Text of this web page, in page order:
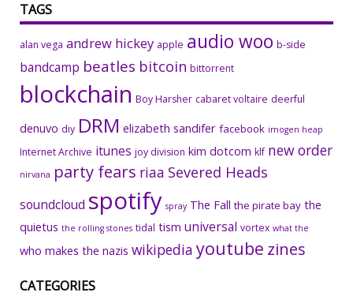
TAGS
alan vega andrew hickey apple audio woo b-side
bandcamp beatles bitcoin bittorrent
blockchain Boy Harsher cabaret voltaire deerful
denuvo diy DRM elizabeth sandifer facebook imogen heap
Internet Archive itunes joy division kim dotcom klf new order
nirvana party fears riaa Severed Heads
soundcloud spotify spray The Fall the pirate bay the
quietus the rolling stones tidal tism universal vortex what the
who makes the nazis wikipedia youtube zines
CATEGORIES